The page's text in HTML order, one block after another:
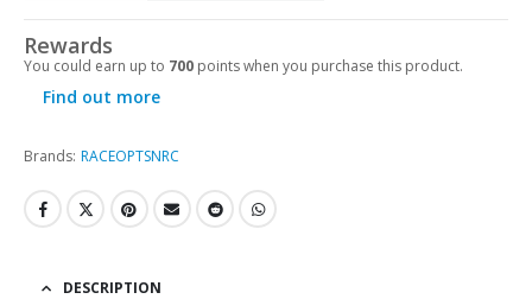
Rewards
You could earn up to 700 points when you purchase this product.
Find out more
Brands: RACEOPTSNRC
DESCRIPTION